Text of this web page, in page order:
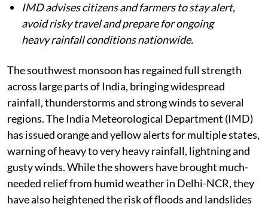
IMD advises citizens and farmers to stay alert,
avoid risky travel and prepare for ongoing
heavy rainfall conditions nationwide.
The southwest monsoon has regained full strength
across large parts of India, bringing widespread
rainfall, thunderstorms and strong winds to several
regions. The India Meteorological Department (IMD)
has issued orange and yellow alerts for multiple states,
warning of heavy to very heavy rainfall, lightning and
gusty winds. While the showers have brought much-
needed relief from humid weather in Delhi-NCR, they
have also heightened the risk of floods and landslides